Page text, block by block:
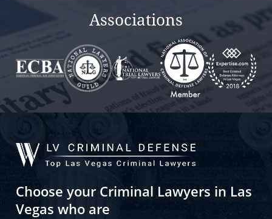
Associations
Choose your Criminal Lawyers in Las
Vegas who are